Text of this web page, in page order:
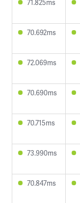
71.825ms
70.692ms
72.069ms
70.690ms
70.715ms
73.990ms
70.847ms